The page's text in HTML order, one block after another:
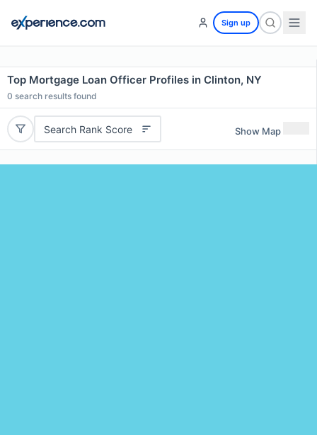
Sign up
Top Mortgage Loan Officer Profiles in Clinton, NY
0 search results found
Search Rank Score Show Map